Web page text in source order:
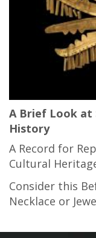
A Brief Look at
History
A Record for
Cultural
Consider this
Necklace or